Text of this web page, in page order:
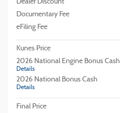
Dealer Discount
Documentary Fee
eFiling Fee
Kunes Price
2026 National Engine Bonus Cash
Details
2026 National Bonus Cash
Details
Final Price